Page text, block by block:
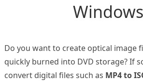
Windows
Do you want to create optical image
quickly burned into DVD storage? If
convert digital files such as MP4 to